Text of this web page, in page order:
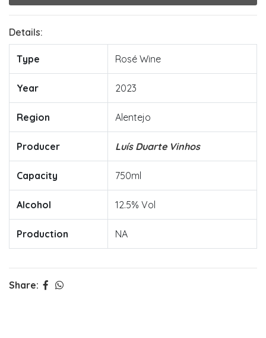
Details:
Type Rosé Wine
Year 2023
Region Alentejo
Producer Luís Duarte Vinhos
Capacity 750ml
Alcohol 12.5% Vol
Production NA
Share: